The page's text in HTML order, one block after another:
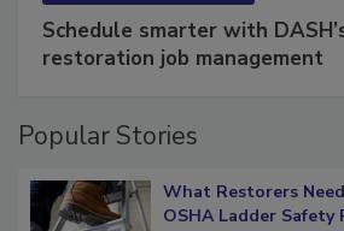
Schedule smarter with
What Restorers